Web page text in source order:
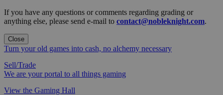
If you have any questions or comments regarding grading or
anything else, please send e-mail to contact@nobleknight.com.
Close
Turn your old games into cash, no alchemy necessary
Sell/Trade
We are your portal to all things gaming
View the Gaming Hall